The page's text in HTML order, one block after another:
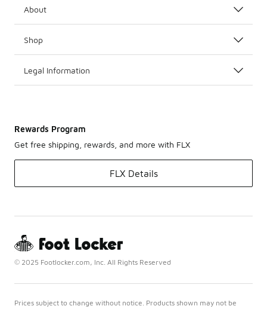
About
Shop
Legal Information
Rewards Program
Get free shipping, rewards, and more with FLX
FLX Details
© 2025 Footlocker.com, Inc. All Rights Reserved
Prices subject to change without notice. Products shown may not be